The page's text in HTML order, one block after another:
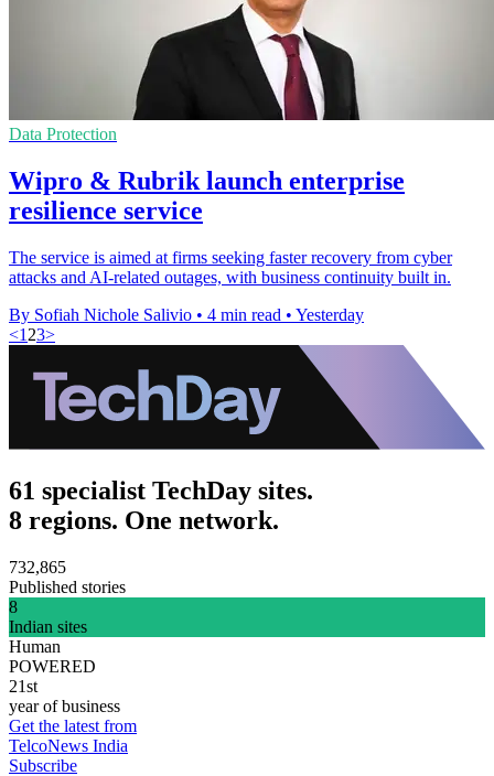
Data Protection
Wipro & Rubrik launch enterprise
resilience service
The service is aimed at firms seeking faster recovery from cyber
attacks and AI-related outages, with business continuity built in.
By Sofiah Nichole Salivio • 4 min read • Yesterday
<1 23>
61 specialist TechDay sites.
8 regions. One network.
732,865
Published stories
8
Indian sites
Human
POWERED
21st
year of business
Get the latest from
TelcoNews India
Subscribe